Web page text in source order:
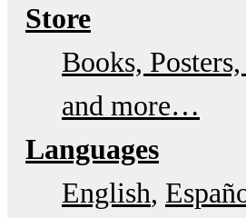
Store
Books,
and more…
Languages
English